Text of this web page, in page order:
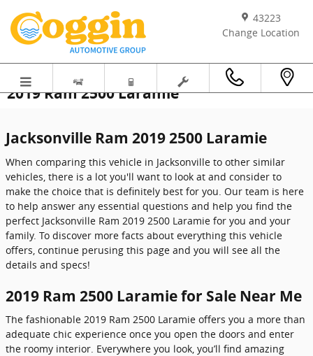
43223
Change Location
2019 Ram 2500 Laramie
Jacksonville Ram 2019 2500 Laramie
When comparing this vehicle in Jacksonville to other similar
vehicles, there is a lot you'll want to look at and consider to
make the choice that is definitely best for you. Our team is here
to help answer any essential questions and help you find the
perfect Jacksonville Ram 2019 2500 Laramie for you and your
family. To discover more facts about everything this vehicle
offers, continue perusing this page and you will see all the
details and specs!
2019 Ram 2500 Laramie for Sale Near Me
The fashionable 2019 Ram 2500 Laramie offers you a more than
adequate chic experience once you open the doors and enter
the roomy interior. Everywhere you look, you’ll find amazing